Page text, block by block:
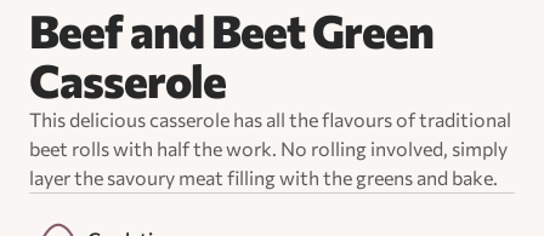
Beef and Beet Green
Casserole
This delicious casserole has all the flavours of traditional
beet rolls with half the work. No rolling involved, simply
layer the savoury meat filling with the greens and bake.